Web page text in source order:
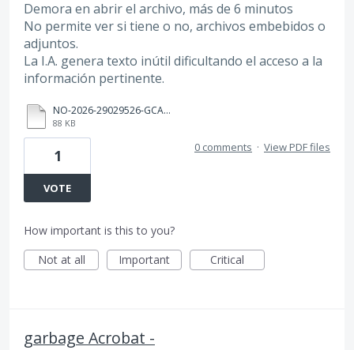
Demora en abrir el archivo, más de 6 minutos
No permite ver si tiene o no, archivos embebidos o
adjuntos.
La I.A. genera texto inútil dificultando el acceso a la
información pertinente.
NO-2026-29029526-GCABA-SSGDA (1).pdf
88 KB
1
VOTE
0 comments · View PDF files
How important is this to you?
Not at all
Important Critical
garbage Acrobat -